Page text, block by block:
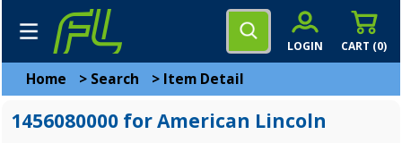
CART (0)
LOGIN
Home > Search > Item Detail
1456080000 for American Lincoln